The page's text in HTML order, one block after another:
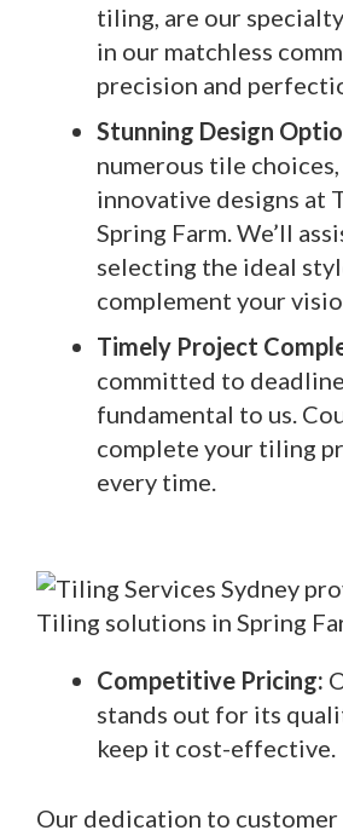
tiling, are our
in our matchless
precision and
Stunning Design
numerous tile
innovative designs at
Spring Farm. We’ll
selecting the ideal
complement your
Timely Project
committed to
fundamental to us.
complete your tiling
every time.
Competitive Pricing:
stands out for its
keep it cost-effective.
Our dedication to